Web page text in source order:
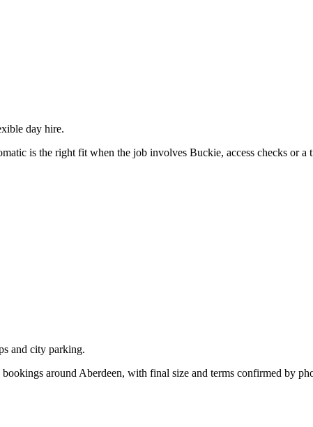
day hire.
is the right fit when the job involves Buckie, access checks or a
and city parking.
around Aberdeen, with final size and terms confirmed by